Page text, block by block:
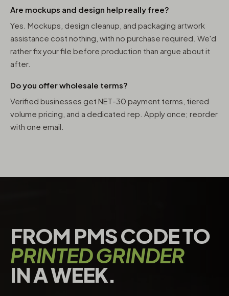
Are mockups and design help really free?
Yes. Mockups, design cleanup, and packaging artwork
assistance cost nothing, with no purchase required. We'd
rather fix your file before production than argue about it
after.
Do you offer wholesale terms?
Verified businesses get NET-30 payment terms, tiered
volume pricing, and a dedicated rep. Apply once; reorder
with one email.
FROM PMS CODE TO
PRINTED GRINDER
IN A WEEK.